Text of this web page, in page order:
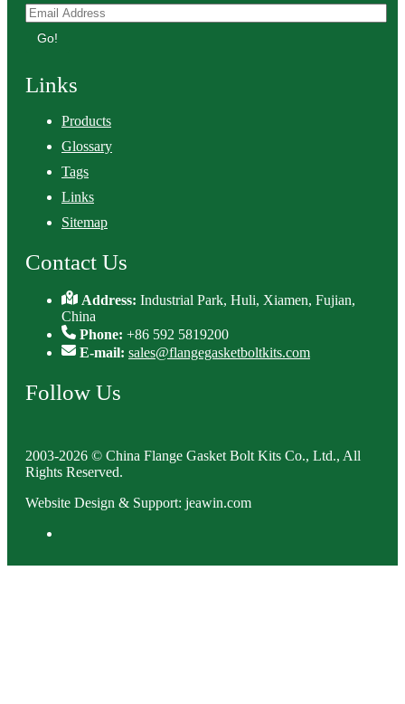
Go!
Links
Products
Glossary
Tags
Links
Sitemap
Contact Us
Address:Industrial Park, Huli, Xiamen, Fujian,
China
Phone: +86 592 5819200
E-mail: sales@flangegasketboltkits.com
Follow Us
2003-2026 © China Flange Gasket Bolt Kits Co., Ltd., All
Rights Reserved.
Website Design & Support: jeawin.com